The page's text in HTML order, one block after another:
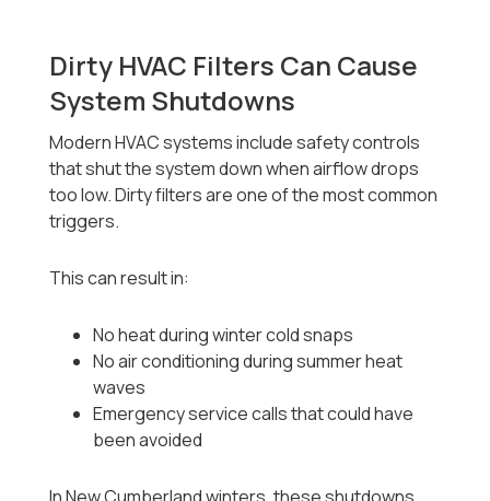
Dirty HVAC Filters Can Cause
System Shutdowns
Modern HVAC systems include safety controls
that shut the system down when airflow drops
too low. Dirty filters are one of the most common
triggers.
This can result in:
No heat during winter cold snaps
No air conditioning during summer heat
waves
Emergency service calls that could have
been avoided